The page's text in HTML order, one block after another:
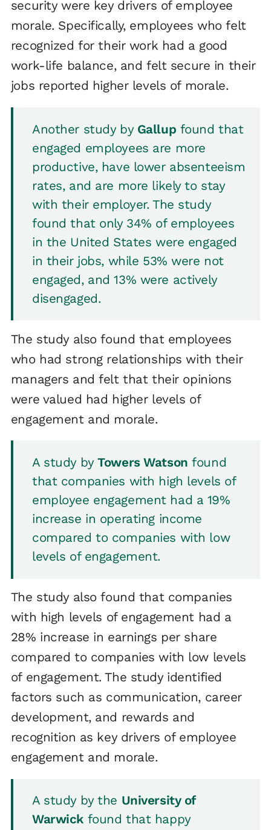
security were key drivers of employee
morale. Specifically, employees who felt
recognized for their work had a good
work-life balance, and felt secure in their
jobs reported higher levels of morale.
Another study by Gallup found that
engaged employees are more
productive, have lower absenteeism
rates, and are more likely to stay
with their employer. The study
found that only 34% of employees
in the United States were engaged
in their jobs, while 53% were not
engaged, and 13% were actively
disengaged.
The study also found that employees
who had strong relationships with their
managers and felt that their opinions
were valued had higher levels of
engagement and morale.
A study byTowers Watson found
that companies with high levels of
employee engagement had a 19%
increase in operating income
compared to companies with low
levels of engagement.
The study also found that companies
with high levels of engagement had a
28% increase in earnings per share
compared to companies with low levels
of engagement. The study identified
factors such as communication, career
development, and rewards and
recognition as key drivers of employee
engagement and morale.
A study by the University of
Warwickfound that happy